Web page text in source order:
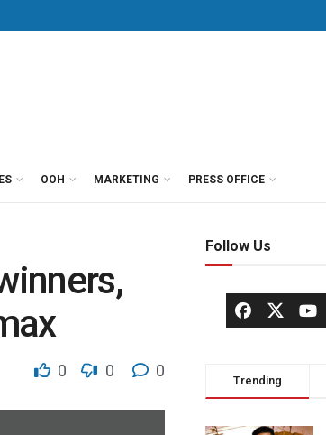
OOH MARKETING PRESS OFFICE
0 0 0
Follow Us
Trending